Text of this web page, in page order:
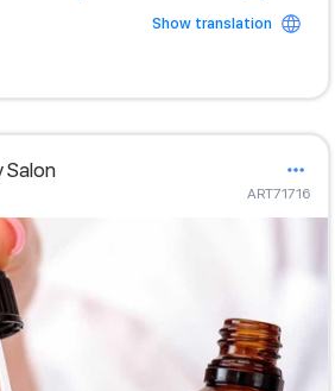
Show translation
Salon
ART71716